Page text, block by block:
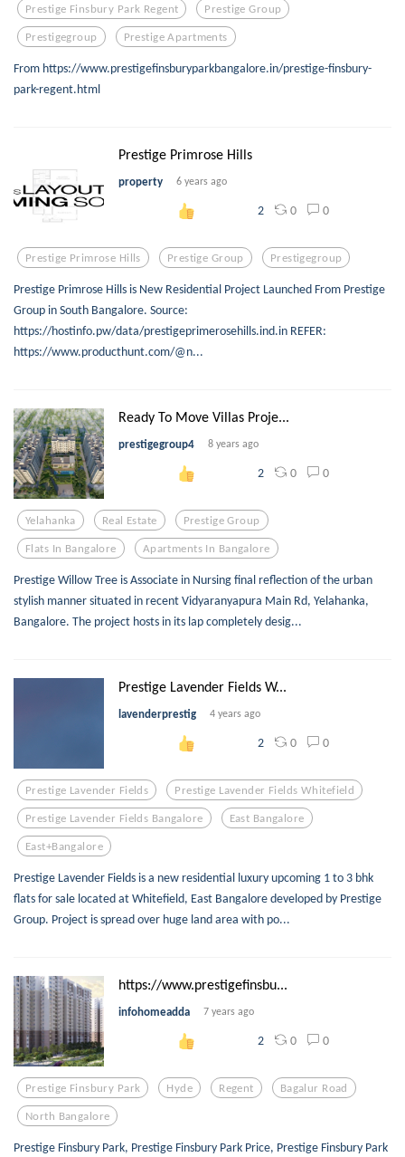
Prestige Finsbury Park Regent Prestige Group
Prestigegroup Prestige Apartments
From https://www.prestigefinsburyparkbangalore.in/prestige-finsbury-
park-regent.html
Prestige Primrose Hills
property 6 years ago
2 0 0
Prestige Primrose Hills Prestige Group Prestigegroup
Prestige Primrose Hills is New Residential Project Launched From Prestige
Group in South Bangalore. Source:
https://hostinfo.pw/data/prestigeprimerosehills.ind.in REFER:
https://www.producthunt.com/@n...
Ready To Move Villas Proje...
prestigegroup4 8 years ago
2 0 0
Yelahanka Real Estate Prestige Group
Flats In Bangalore Apartments In Bangalore
Prestige Willow Tree is Associate in Nursing final reflection of the urban
stylish manner situated in recent Vidyaranyapura Main Rd, Yelahanka,
Bangalore. The project hosts in its lap completely desig...
Prestige Lavender Fields W...
lavenderprestig 4 years ago
2 0 0
Prestige Lavender Fields Prestige Lavender Fields Whitefield
Prestige Lavender Fields Bangalore East Bangalore
East+bangalore
Prestige Lavender Fields is a new residential luxury upcoming 1 to 3 bhk
flats for sale located at Whitefield, East Bangalore developed by Prestige
Group. Project is spread over huge land area with po...
https://www.prestigefinsbu...
infohomeadda 7 years ago
2 0 0
Prestige Finsbury Park Hyde Regent Bagalur Road
North Bangalore
Prestige Finsbury Park, Prestige Finsbury Park Price, Prestige Finsbury Park